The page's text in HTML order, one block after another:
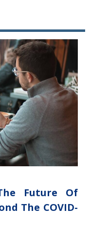
Future Of
The COVID-